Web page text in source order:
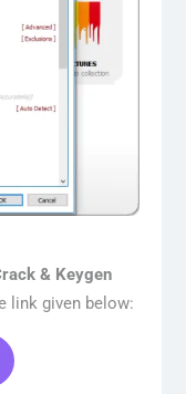
& Keygen
link given below: